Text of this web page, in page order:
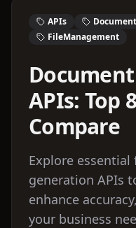
APIs
FileManagement
APIs: Top
Compare
Explore
generation APIs
enhance
your business